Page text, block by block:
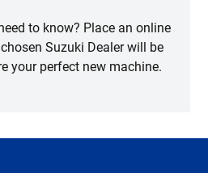
to know? Place an online
Suzuki Dealer will be
your perfect new machine.